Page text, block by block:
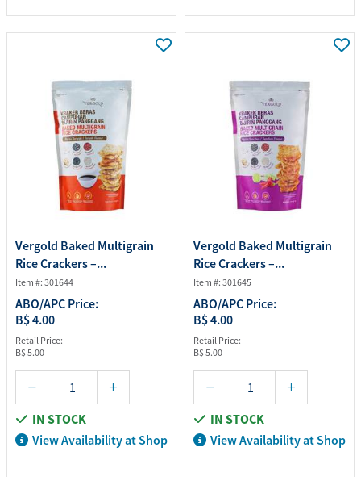
Vergold Baked Multigrain
Rice Crackers –...
Item #: 301644
ABO/APC Price:
B$ 4.00
Retail Price:
B$ 5.00
IN STOCK
View Availability at Shop
Vergold Baked Multigrain
Rice Crackers –...
Item #: 301645
ABO/APC Price:
B$ 4.00
Retail Price:
B$ 5.00
IN STOCK
View Availability at Shop